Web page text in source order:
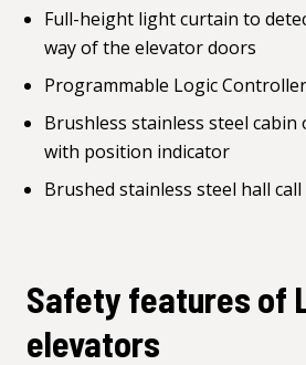
Full-height light curtain to
way of the elevator doors
Programmable Logic Controller
Brushless stainless steel
with position indicator
Brushed stainless steel hall
Safety features of
elevators